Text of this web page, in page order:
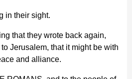
in their sight.
that they wrote back again,
Jerusalem, that it might be with
and alliance.